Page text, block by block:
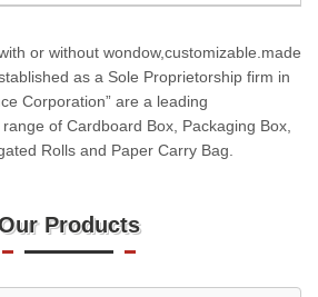
or without wondow,customizable.made
as a Sole Proprietorship firm in
Corporation” are a leading
of Cardboard Box, Packaging Box,
Rolls and Paper Carry Bag.
Products